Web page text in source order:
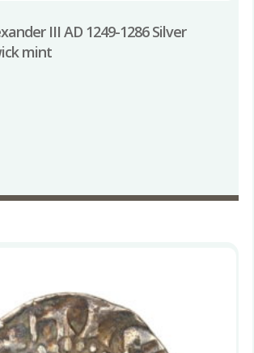
III AD 1249-1286 Silver
mint